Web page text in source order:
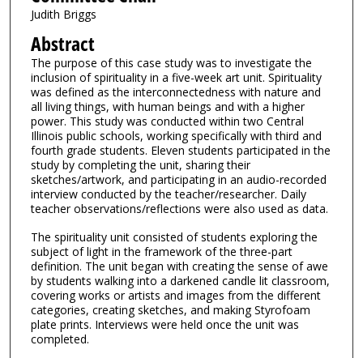
Judith Briggs
Abstract
The purpose of this case study was to investigate the
inclusion of spirituality in a five-week art unit. Spirituality
was defined as the interconnectedness with nature and
all living things, with human beings and with a higher
power. This study was conducted within two Central
Illinois public schools, working specifically with third and
fourth grade students. Eleven students participated in the
study by completing the unit, sharing their
sketches/artwork, and participating in an audio-recorded
interview conducted by the teacher/researcher. Daily
teacher observations/reflections were also used as data.
The spirituality unit consisted of students exploring the
subject of light in the framework of the three-part
definition. The unit began with creating the sense of awe
by students walking into a darkened candle lit classroom,
covering works or artists and images from the different
categories, creating sketches, and making Styrofoam
plate prints. Interviews were held once the unit was
completed.